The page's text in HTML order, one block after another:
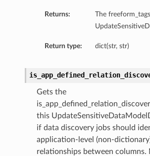
Returns:
The
Return type: dict(str, str)
Gets the
this
if data discovery jobs should
application-level (non-
relationships between columns.